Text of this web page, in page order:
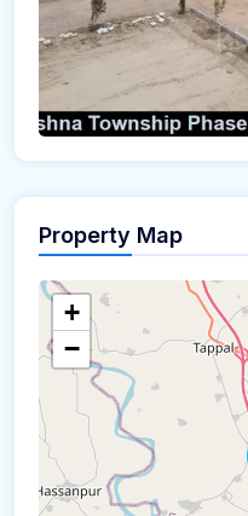
Property Map
+
−